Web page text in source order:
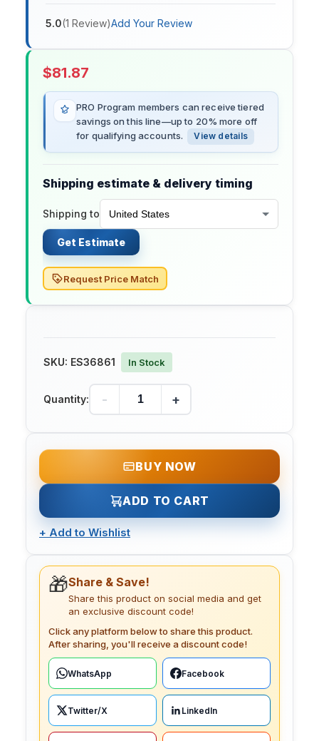
5.0(1 Review)Add Your Review
$81.87
PRO Program members can receive tiered
savings on this line—up to 20% more off
for qualifying accounts.
View details
Shipping estimate & delivery timing
Shipping to
Get Estimate
Request Price Match
SKU: ES36861 In Stock
Quantity: - +
BUY NOW
ADD TO CART
+ Add to Wishlist
🎁Share & Save!
Share this product on social media and get
an exclusive discount code!
Click any platform below to share this product.
After sharing, you'll receive a discount code!
WhatsApp Facebook
Twitter/X LinkedIn